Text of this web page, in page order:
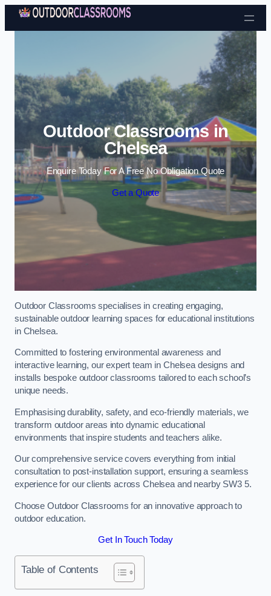
Skip to content
Outdoor Classrooms in
Chelsea
Enquire Today For A Free No Obligation Quote
Get a Quote
Outdoor Classrooms specialises in creating engaging,
sustainable outdoor learning spaces for educational institutions
in Chelsea.
Committed to fostering environmental awareness and
interactive learning, our expert team in Chelsea designs and
installs bespoke outdoor classrooms tailored to each school’s
unique needs.
Emphasising durability, safety, and eco-friendly materials, we
transform outdoor areas into dynamic educational
environments that inspire students and teachers alike.
Our comprehensive service covers everything from initial
consultation to post-installation support, ensuring a seamless
experience for our clients across Chelsea and nearby SW3 5.
Choose Outdoor Classrooms for an innovative approach to
outdoor education.
Get In Touch Today
Table of Contents